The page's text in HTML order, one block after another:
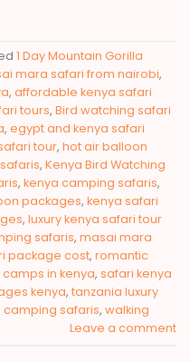
1 Day Mountain Gorilla
mara safari from nairobi,
, affordable kenya safari
tours, Bird watching safari
, egypt and kenya safari
tour, hot air balloon
, Kenya Bird Watching
, kenya camping safaris,
packages, kenya safari
, luxury kenya safari tour
safaris, masai mara
package cost, romantic
in kenya, safari kenya
kenya, tanzania luxury
camping safaris, walking
Leave a comment